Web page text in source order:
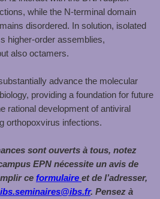
while the N-terminal domain
disordered. In solution, isolated
higher-order assemblies,
also octamers.
advance the molecular
providing a foundation for future
rational development of antiviral
orthopoxvirus infections.
sont ouverts à tous, notez
EPN nécessite un avis de
ce formulaire et de l’adresser,
ibs.seminaires@ibs.fr. Pensez à